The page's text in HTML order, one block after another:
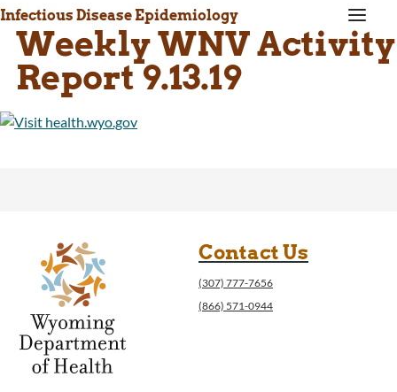
Infectious Disease Epidemiology a
Weekly WNV Activity
Report 9.13.19
Contact Us
(307) 777-7656
(866) 571-0944